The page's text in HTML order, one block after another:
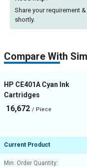
Share your requirement
shortly.
Compare With
HP CE401A Cyan Ink
Cartridges
16,672 / Piece
Current Product
Min. Order Quantity: